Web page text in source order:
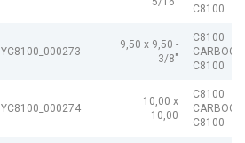
C8100
YC8100_000273
9,50 x 9,50 -
3/8"
C8100
C8100
YC8100_000274
10,00 x
10,00
C8100
C8100